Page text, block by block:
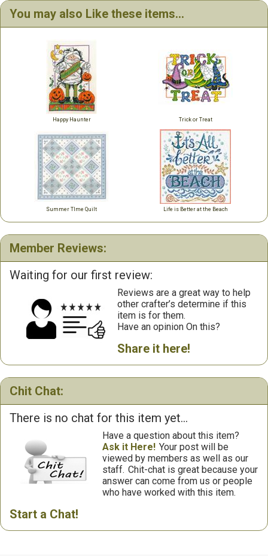
You may also Like these items...
Happy Haunter Trick or Treat
Summer TIme Quilt Life is Better at the Beach
Member Reviews:
Waiting for our first review:
Reviews are a great way to help
other crafter’s determine if this
item is for them.
Have an opinion On this?
Share it here!
Chit Chat:
There is no chat for this item yet...
Have a question about this item?
Ask it Here! Your post will be
viewed by members as well as our
staff. Chit-chat is great because your
answer can come from us or people
who have worked with this item.
Start a Chat!